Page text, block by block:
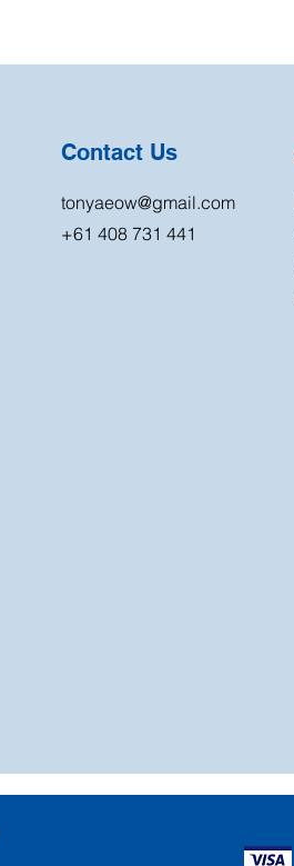
Contact Us
tonyaeow@gmail.com
+61 408 731 441